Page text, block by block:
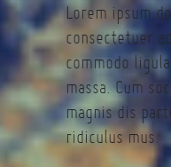
Lorem ipsum
consectetuer
commodo
massa. Cum
magnis dis
ridiculus mus.